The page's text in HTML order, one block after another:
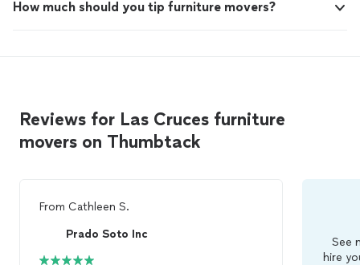
How much should you tip furniture movers?
Reviews for Las Cruces furniture
movers on Thumbtack
From Cathleen S.
Prado Soto Inc
See
hire